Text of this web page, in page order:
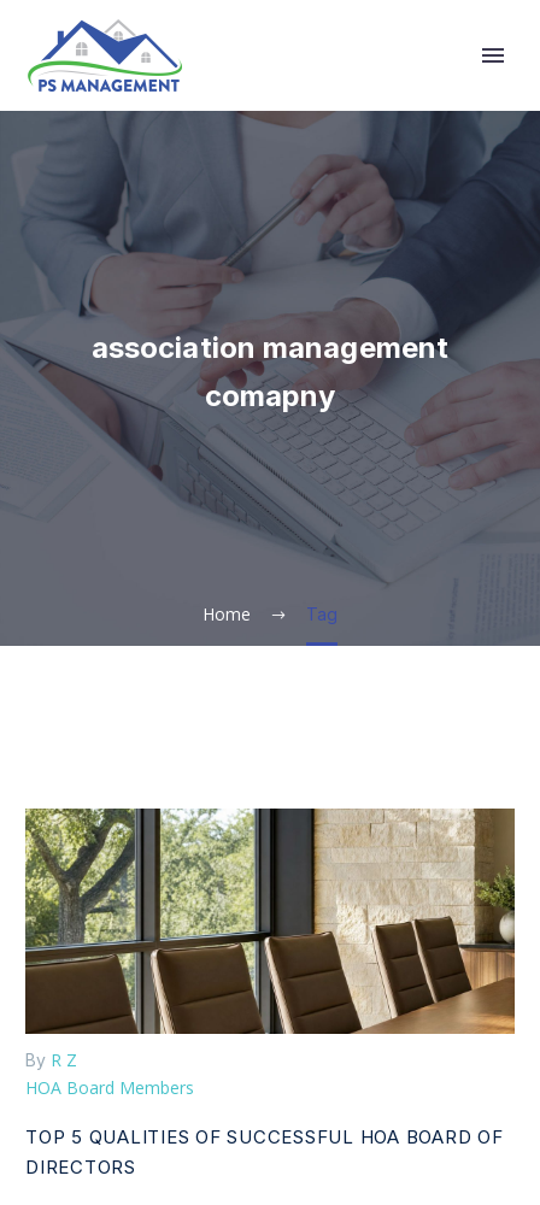
association management
comapny
Home Tag
By R Z
HOA Board Members
TOP 5 QUALITIES OF SUCCESSFUL HOA BOARD OF
DIRECTORS